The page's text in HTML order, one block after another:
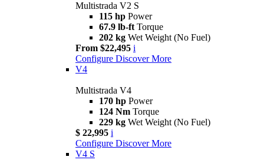
Multistrada V2 S
115 hp Power
67.9 lb-ft Torque
202 kg Wet Weight (No Fuel)
From $22,495 i
Configure Discover More
V4
Multistrada V4
170 hp Power
124 Nm Torque
229 kg Wet Weight (No Fuel)
$ 22,995 i
Configure Discover More
V4 S